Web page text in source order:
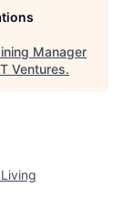
Manager
Ventures.